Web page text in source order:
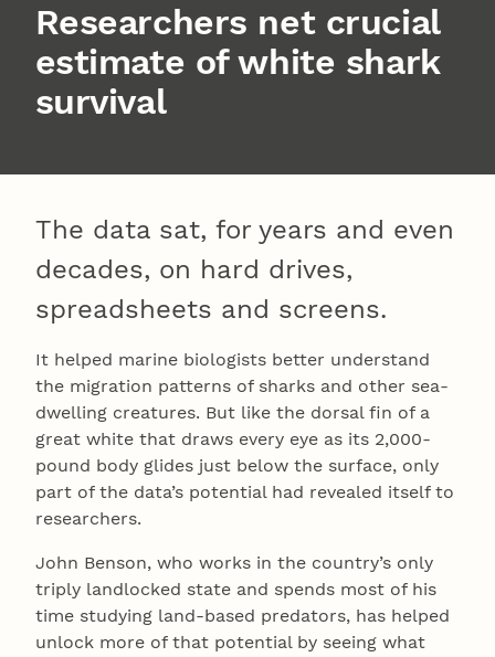
Researchers net crucial
estimate of white shark
survival
The data sat, for years and even
decades, on hard drives,
spreadsheets and screens.
It helped marine biologists better understand
the migration patterns of sharks and other sea-
dwelling creatures. But like the dorsal fin of a
great white that draws every eye as its 2,000-
pound body glides just below the surface, only
part of the data’s potential had revealed itself to
researchers.
John Benson, who works in the country’s only
triply landlocked state and spends most of his
time studying land-based predators, has helped
unlock more of that potential by seeing what